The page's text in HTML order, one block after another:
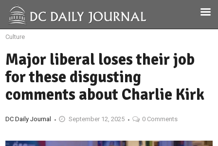
Culture
Major liberal loses their job
for these disgusting
comments about Charlie Kirk
DC Daily Journal September 12, 2025 0 Comments